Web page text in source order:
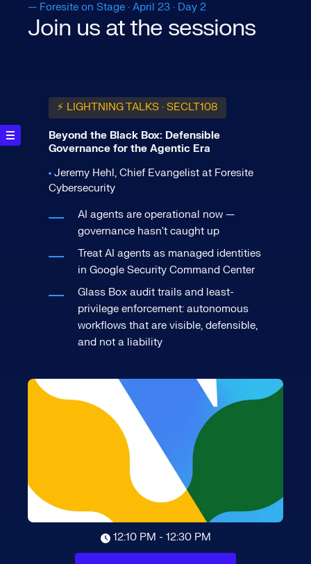
— Foresite on Stage · April 23 · Day 2
Join us at the sessions
⚡ LIGHTNING TALKS · SECLT108
Beyond the Black Box: Defensible
Governance for the Agentic Era
Jeremy Hehl, Chief Evangelist at Foresite
Cybersecurity
AI agents are operational now —
governance hasn't caught up
Treat AI agents as managed identities
in Google Security Command Center
Glass Box audit trails and least-
privilege enforcement: autonomous
workflows that are visible, defensible,
and not a liability
12:10 PM - 12:30 PM